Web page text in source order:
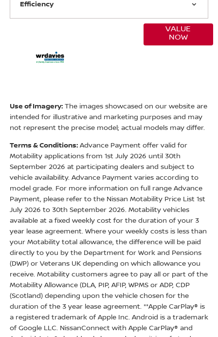
Efficiency
VALUE
NOW
Use of Imagery: The images showcased on our website are
intended for illustrative and marketing purposes and may
not represent the precise model; actual models may differ.
Terms & Conditions: Advance Payment offer valid for
Motability applications from 1st July 2026 until 30th
September 2026 at participating dealers and subject to
vehicle availability. Advance Payment varies according to
model grade. For more information on full range Advance
Payment, please refer to the Nissan Motability Price List 1st
July 2026 to 30th September 2026. Motability vehicles
available at a fixed weekly cost for the duration of your 3
year lease agreement. Where your weekly costs is less than
your Motability total allowance, the difference will be paid
directly to you by the Department for Work and Pensions
(DWP) or Veterans UK depending on which allowance you
receive. Motability customers agree to pay all or part of the
Motability Allowance (DLA, PIP, AFIP, WPMS or ADP, CDP
(Scotland) depending upon the vehicle chosen for the
duration of the 3 year lease agreement. **Apple CarPlay® is
a registered trademark of Apple Inc. Android is a trademark
of Google LLC. NissanConnect with Apple CarPlay® and